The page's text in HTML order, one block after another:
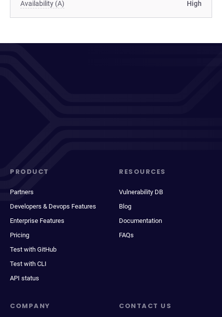
Availability (A) High
PRODUCT
Partners
Developers & Devops Features
Enterprise Features
Pricing
Test with GitHub
Test with CLI
API status
RESOURCES
Vulnerability DB
Blog
Documentation
FAQs
COMPANY CONTACT US